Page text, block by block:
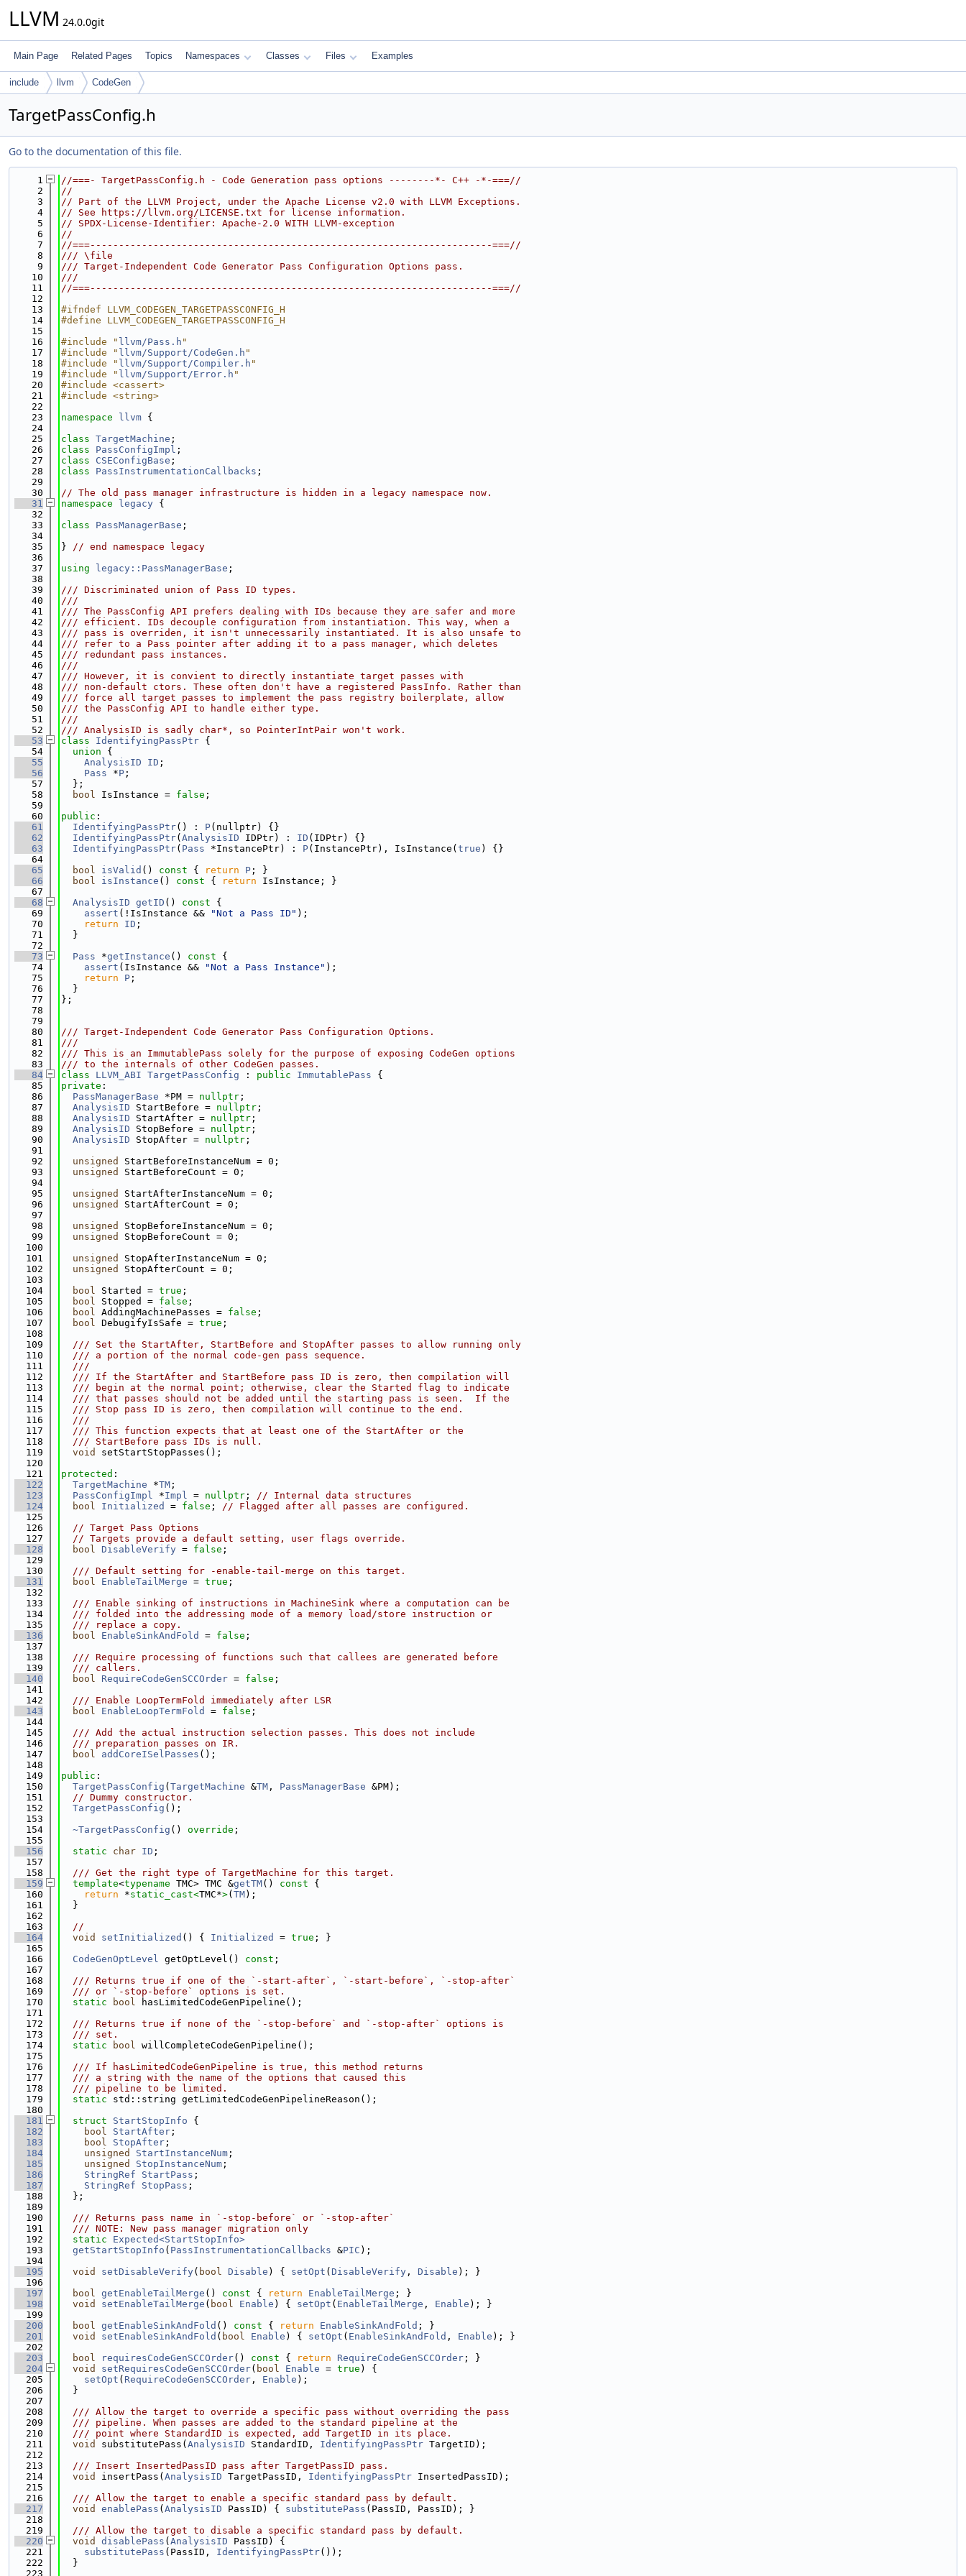
LLVM 24.0.0git
Main Page Related Pages Topics Namespaces Classes Files Examples
include llvm CodeGen
TargetPassConfig.h
Go to the documentation of this file.
    1
//===- TargetPassConfig.h - Code Generation pass options --------*- C++ -*-===//
    2
//
    3
// Part of the LLVM Project, under the Apache License v2.0 with LLVM Exceptions.
    4
// See https://llvm.org/LICENSE.txt for license information.
    5
// SPDX-License-Identifier: Apache-2.0 WITH LLVM-exception
    6
//
    7
//===----------------------------------------------------------------------===//
    8
/// \file
    9
/// Target-Independent Code Generator Pass Configuration Options pass.
   10
///
   11
//===----------------------------------------------------------------------===//
   12
   13
#ifndef LLVM_CODEGEN_TARGETPASSCONFIG_H
   14
#define LLVM_CODEGEN_TARGETPASSCONFIG_H
   15
   16
#include " llvm/Pass.h "
   17
#include " llvm/Support/CodeGen.h "
   18
#include " llvm/Support/Compiler.h "
   19
#include " llvm/Support/Error.h "
   20
#include <cassert>
   21
#include <string>
   22
   23
namespace llvm {
   24
   25
class TargetMachine ;
   26
class PassConfigImpl ;
   27
class CSEConfigBase ;
   28
class PassInstrumentationCallbacks ;
   29
   30
// The old pass manager infrastructure is hidden in a legacy namespace now.
   31
namespace legacy {
   32
   33
class PassManagerBase ;
   34
   35
} // end namespace legacy
   36
   37
using legacy::PassManagerBase ;
   38
   39
/// Discriminated union of Pass ID types.
   40
///
   41
/// The PassConfig API prefers dealing with IDs because they are safer and more
   42
/// efficient. IDs decouple configuration from instantiation. This way, when a
   43
/// pass is overriden, it isn't unnecessarily instantiated. It is also unsafe to
   44
/// refer to a Pass pointer after adding it to a pass manager, which deletes
   45
/// redundant pass instances.
   46
///
   47
/// However, it is convient to directly instantiate target passes with
   48
/// non-default ctors. These often don't have a registered PassInfo. Rather than
   49
/// force all target passes to implement the pass registry boilerplate, allow
   50
/// the PassConfig API to handle either type.
   51
///
   52
/// AnalysisID is sadly char*, so PointerIntPair won't work.
   53
class IdentifyingPassPtr {
   54
union {
   55
AnalysisID ID ;
   56
Pass *P ;
   57
  };
   58
bool IsInstance = false ;
   59
   60
public :
   61
IdentifyingPassPtr() : P(nullptr) {}
   62
IdentifyingPassPtr( AnalysisID IDPtr) : ID (IDPtr) {}
   63
IdentifyingPassPtr( Pass *InstancePtr) : P(InstancePtr), IsInstance( true ) {}
   64
   65
bool isValid () const { return P ; }
   66
bool isInstance () const { return IsInstance; }
   67
   68
AnalysisID getID () const {
   69
assert (!IsInstance && "Not a Pass ID" );
   70
return ID ;
   71
  }
   72
   73
Pass *getInstance () const {
   74
assert (IsInstance && "Not a Pass Instance" );
   75
return P ;
   76
  }
   77
};
   78
   79
   80
/// Target-Independent Code Generator Pass Configuration Options.
   81
///
   82
/// This is an ImmutablePass solely for the purpose of exposing CodeGen options
   83
/// to the internals of other CodeGen passes.
   84
class LLVM_ABI TargetPassConfig : public ImmutablePass {
   85
private :
   86
PassManagerBase *PM = nullptr ;
   87
AnalysisID StartBefore = nullptr ;
   88
AnalysisID StartAfter = nullptr ;
   89
AnalysisID StopBefore = nullptr ;
   90
AnalysisID StopAfter = nullptr ;
   91
   92
unsigned
StartBeforeInstanceNum = 0;
   93
unsigned
StartBeforeCount = 0;
   94
   95
unsigned
StartAfterInstanceNum = 0;
   96
unsigned
StartAfterCount = 0;
   97
   98
unsigned
StopBeforeInstanceNum = 0;
   99
unsigned
StopBeforeCount = 0;
  100
  101
unsigned
StopAfterInstanceNum = 0;
  102
unsigned
StopAfterCount = 0;
  103
  104
bool Started = true ;
  105
bool Stopped = false ;
  106
bool AddingMachinePasses = false ;
  107
bool DebugifyIsSafe = true ;
  108
  109
  /// Set the StartAfter, StartBefore and StopAfter passes to allow running only
  110
  /// a portion of the normal code-gen pass sequence.
  111
  ///
  112
  /// If the StartAfter and StartBefore pass ID is zero, then compilation will
  113
  /// begin at the normal point; otherwise, clear the Started flag to indicate
  114
  /// that passes should not be added until the starting pass is seen.  If the
  115
  /// Stop pass ID is zero, then compilation will continue to the end.
  116
  ///
  117
  /// This function expects that at least one of the StartAfter or the
  118
  /// StartBefore pass IDs is null.
  119
void
setStartStopPasses();
  120
  121
protected :
  122
TargetMachine *TM ;
  123
PassConfigImpl *Impl = nullptr ; // Internal data structures
  124
bool Initialized = false ; // Flagged after all passes are configured.
  125
  126
// Target Pass Options
  127
// Targets provide a default setting, user flags override.
  128
bool DisableVerify = false ;
  129
  130
  /// Default setting for -enable-tail-merge on this target.
  131
bool EnableTailMerge = true ;
  132
  133
  /// Enable sinking of instructions in MachineSink where a computation can be
  134
  /// folded into the addressing mode of a memory load/store instruction or
  135
  /// replace a copy.
  136
bool EnableSinkAndFold = false ;
  137
  138
  /// Require processing of functions such that callees are generated before
  139
  /// callers.
  140
bool RequireCodeGenSCCOrder = false ;
  141
  142
  /// Enable LoopTermFold immediately after LSR
  143
bool EnableLoopTermFold = false ;
  144
  145
  /// Add the actual instruction selection passes. This does not include
  146
  /// preparation passes on IR.
  147
bool addCoreISelPasses ();
  148
  149
public :
  150
TargetPassConfig ( TargetMachine &TM , PassManagerBase &PM);
  151
// Dummy constructor.
  152
TargetPassConfig ();
  153
  154
~TargetPassConfig () override ;
  155
  156
static char ID ;
  157
  158
  /// Get the right type of TargetMachine for this target.
  159
template<typename TMC> TMC &getTM() const {
  160
return *static_cast<TMC*>( TM);
  161
  }
  162
  163
//
  164
void setInitialized () { Initialized = true ; }
  165
  166
CodeGenOptLevel getOptLevel() const ;
  167
  168
  /// Returns true if one of the `-start-after`, `-start-before`, `-stop-after`
  169
  /// or `-stop-before` options is set.
  170
static bool hasLimitedCodeGenPipeline();
  171
  172
  /// Returns true if none of the `-stop-before` and `-stop-after` options is
  173
  /// set.
  174
static bool willCompleteCodeGenPipeline();
  175
  176
  /// If hasLimitedCodeGenPipeline is true, this method returns
  177
  /// a string with the name of the options that caused this
  178
  /// pipeline to be limited.
  179
static std::string getLimitedCodeGenPipelineReason();
  180
  181
struct StartStopInfo {
  182
bool StartAfter ;
  183
bool StopAfter ;
  184
unsigned StartInstanceNum ;
  185
unsigned StopInstanceNum ;
  186
StringRef StartPass ;
  187
StringRef StopPass ;
  188
  };
  189
  190
  /// Returns pass name in `-stop-before` or `-stop-after`
  191
  /// NOTE: New pass manager migration only
  192
static
Expected<StartStopInfo>
  193
getStartStopInfo ( PassInstrumentationCallbacks &PIC );
  194
  195
void setDisableVerify( bool Disable ) { setOpt ( DisableVerify , Disable ); }
  196
  197
bool getEnableTailMerge () const { return EnableTailMerge ; }
  198
void setEnableTailMerge ( bool Enable ) { setOpt ( EnableTailMerge , Enable ); }
  199
  200
bool getEnableSinkAndFold () const { return EnableSinkAndFold ; }
  201
void setEnableSinkAndFold ( bool Enable ) { setOpt ( EnableSinkAndFold , Enable ); }
  202
  203
bool requiresCodeGenSCCOrder() const { return RequireCodeGenSCCOrder ; }
  204
void setRequiresCodeGenSCCOrder( bool Enable = true ) {
  205
setOpt ( RequireCodeGenSCCOrder , Enable );
  206
  }
  207
  208
  /// Allow the target to override a specific pass without overriding the pass
  209
  /// pipeline. When passes are added to the standard pipeline at the
  210
  /// point where StandardID is expected, add TargetID in its place.
  211
void substitutePass( AnalysisID StandardID, IdentifyingPassPtr TargetID);
  212
  213
  /// Insert InsertedPassID pass after TargetPassID pass.
  214
void insertPass( AnalysisID TargetPassID, IdentifyingPassPtr InsertedPassID);
  215
  216
  /// Allow the target to enable a specific standard pass by default.
  217
void enablePass ( AnalysisID PassID) { substitutePass (PassID, PassID); }
  218
  219
  /// Allow the target to disable a specific standard pass by default.
  220
void disablePass ( AnalysisID PassID) {
  221
substitutePass (PassID, IdentifyingPassPtr());
  222
  }
  223